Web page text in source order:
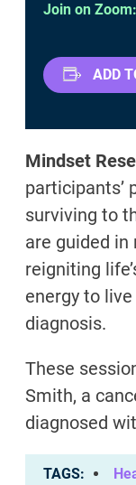
Join on
ADD
Mindset
participants’
surviving to
are guided
reigniting
energy to
diagnosis.
These
Smith, a
diagnosed
TAGS